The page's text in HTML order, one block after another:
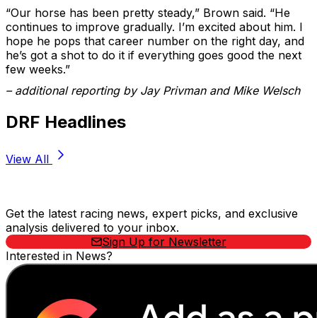
“Our horse has been pretty steady,” Brown said. “He
continues to improve gradually. I’m excited about him. I
hope he pops that career number on the right day, and
he’s got a shot to do it if everything goes good the next
few weeks.”
– additional reporting by Jay Privman and Mike Welsch
DRF Headlines
View All
Get the latest racing news, expert picks, and exclusive
analysis delivered to your inbox.
Sign Up for Newsletter
Interested in News?